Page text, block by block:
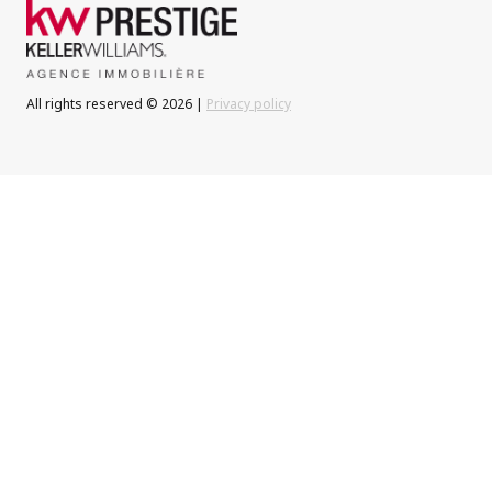
All rights reserved © 2026 | Privacy policy